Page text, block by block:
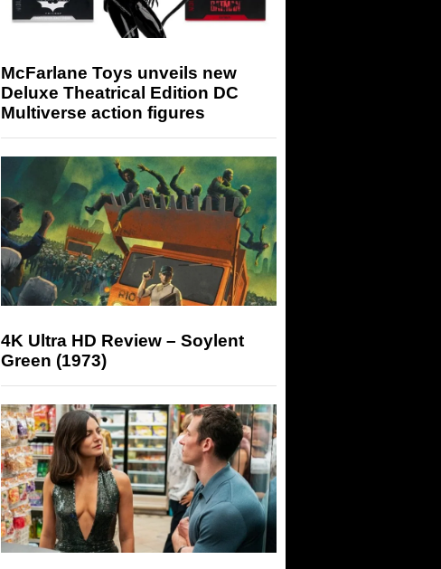
McFarlane Toys unveils new
Deluxe Theatrical Edition DC
Multiverse action figures
4K Ultra HD Review – Soylent
Green (1973)